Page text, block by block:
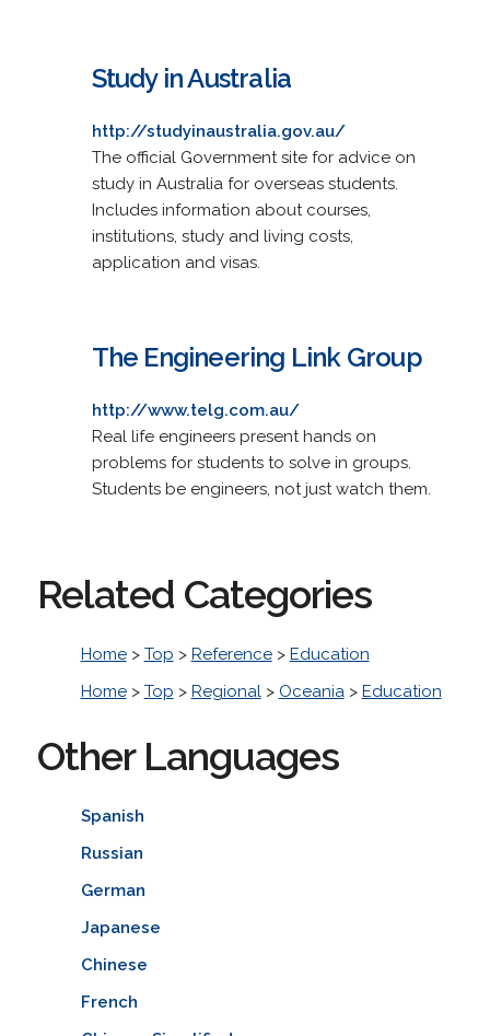
Study in Australia
http://studyinaustralia.gov.au/
The official Government site for advice on
study in Australia for overseas students.
Includes information about courses,
institutions, study and living costs,
application and visas.
The Engineering Link Group
http://www.telg.com.au/
Real life engineers present hands on
problems for students to solve in groups.
Students be engineers, not just watch them.
Related Categories
Home> Top > Reference> Education
Home> Top > Regional> Oceania> Education
Other Languages
Spanish
Russian
German
Japanese
Chinese
French